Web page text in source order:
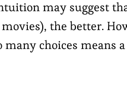
may suggest
the better.
many choices